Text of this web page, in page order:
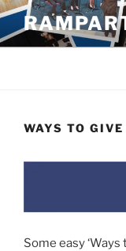
Skip
content
WAYS TO GIVE
Some easy